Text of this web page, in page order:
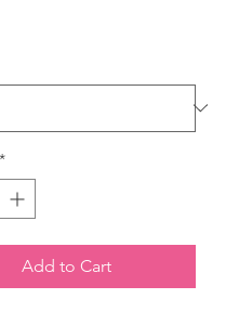
*
Add to Cart